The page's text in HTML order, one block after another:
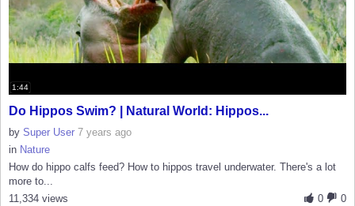
1:44
Do Hippos Swim? | Natural World: Hippos...
by Super User 7 years ago
in Nature
How do hippo calfs feed? How to hippos travel underwater. There's a lot
more to...
0
0
11,334 views